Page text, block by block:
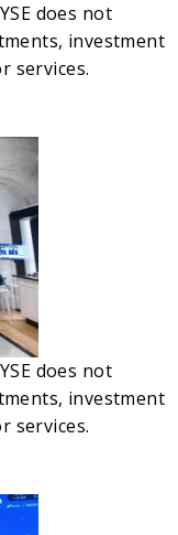
does not
investment
services.
does not
investment
services.